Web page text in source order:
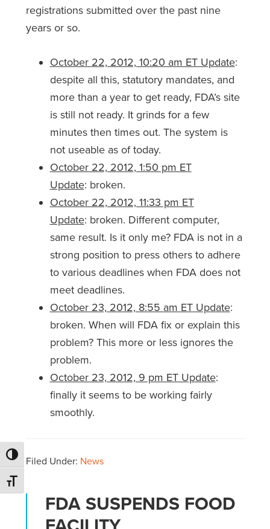
Toggle High Contrast
Toggle Font size
registrations submitted over the past nine
years or so.
October 22, 2012, 10:20 am ET Update:
despite all this, statutory mandates, and
more than a year to get ready, FDA’s site
is still not ready. It grinds for a few
minutes then times out. The system is
not useable as of today.
October 22, 2012, 1:50 pm ET
Update: broken.
October 22, 2012, 11:33 pm ET
Update: broken. Different computer,
same result. Is it only me? FDA is not in a
strong position to press others to adhere
to various deadlines when FDA does not
meet deadlines.
October 23, 2012, 8:55 am ET Update:
broken. When will FDA fix or explain this
problem? This more or less ignores the
problem.
October 23, 2012, 9 pm ET Update:
finally it seems to be working fairly
smoothly.
Filed Under: News
FDA SUSPENDS FOOD